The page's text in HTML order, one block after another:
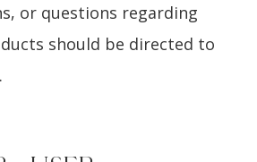
or questions regarding
should be directed to